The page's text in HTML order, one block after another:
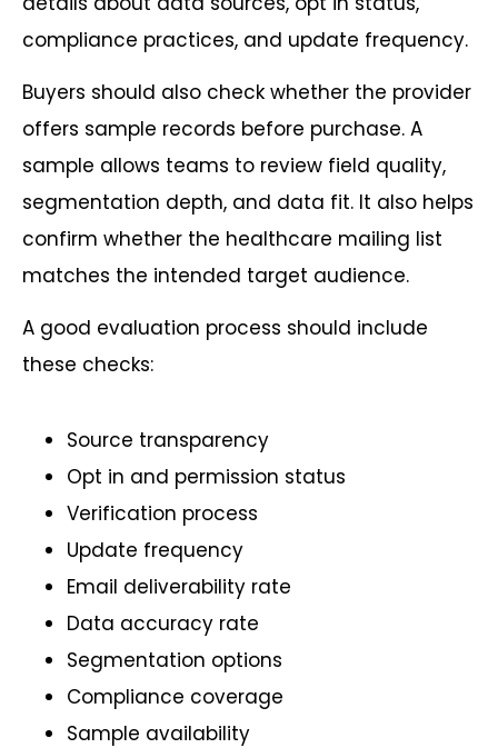
compliance practices, and update frequency.
Buyers should also check whether the provider
offers sample records before purchase. A
sample allows teams to review field quality,
segmentation depth, and data fit. It also helps
confirm whether the healthcare mailing list
matches the intended target audience.
A good evaluation process should include
these checks:
Source transparency
Opt in and permission status
Verification process
Update frequency
Email deliverability rate
Data accuracy rate
Segmentation options
Compliance coverage
Sample availability